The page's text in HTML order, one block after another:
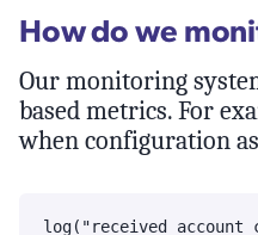
How do we
Our monitoring
based metrics. For
when configuration